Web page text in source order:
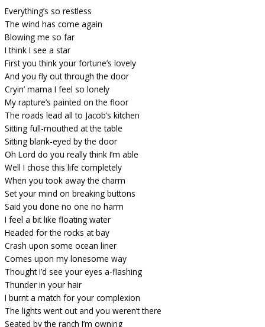
Everything’s so restless
The wind has come again
Blowing me so far
I think I see a star
First you think your fortune’s lovely
And you fly out through the door
Cryin’ mama I feel so lonely
My rapture’s painted on the floor
The roads lead all to Jacob’s kitchen
Sitting full-mouthed at the table
Sitting blank-eyed by the door
Oh Lord do you really think I’m able
Well I chose this life completely
When you took away the charm
Set your mind on breaking buttons
Said you done no one no harm
I feel a bit like floating water
Headed for the rocks at bay
Crash upon some ocean liner
Comes upon my lonesome way
Thought I’d see your eyes a-flashing
Thunder in your hair
I burnt a match for your complexion
The lights went out and you weren’t there
Seated by the ranch I’m owning